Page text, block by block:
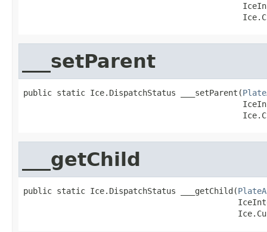
___setParent
public static Ice.DispatchStatus ___setParent(
___getChild
public static Ice.DispatchStatus ___getChild(